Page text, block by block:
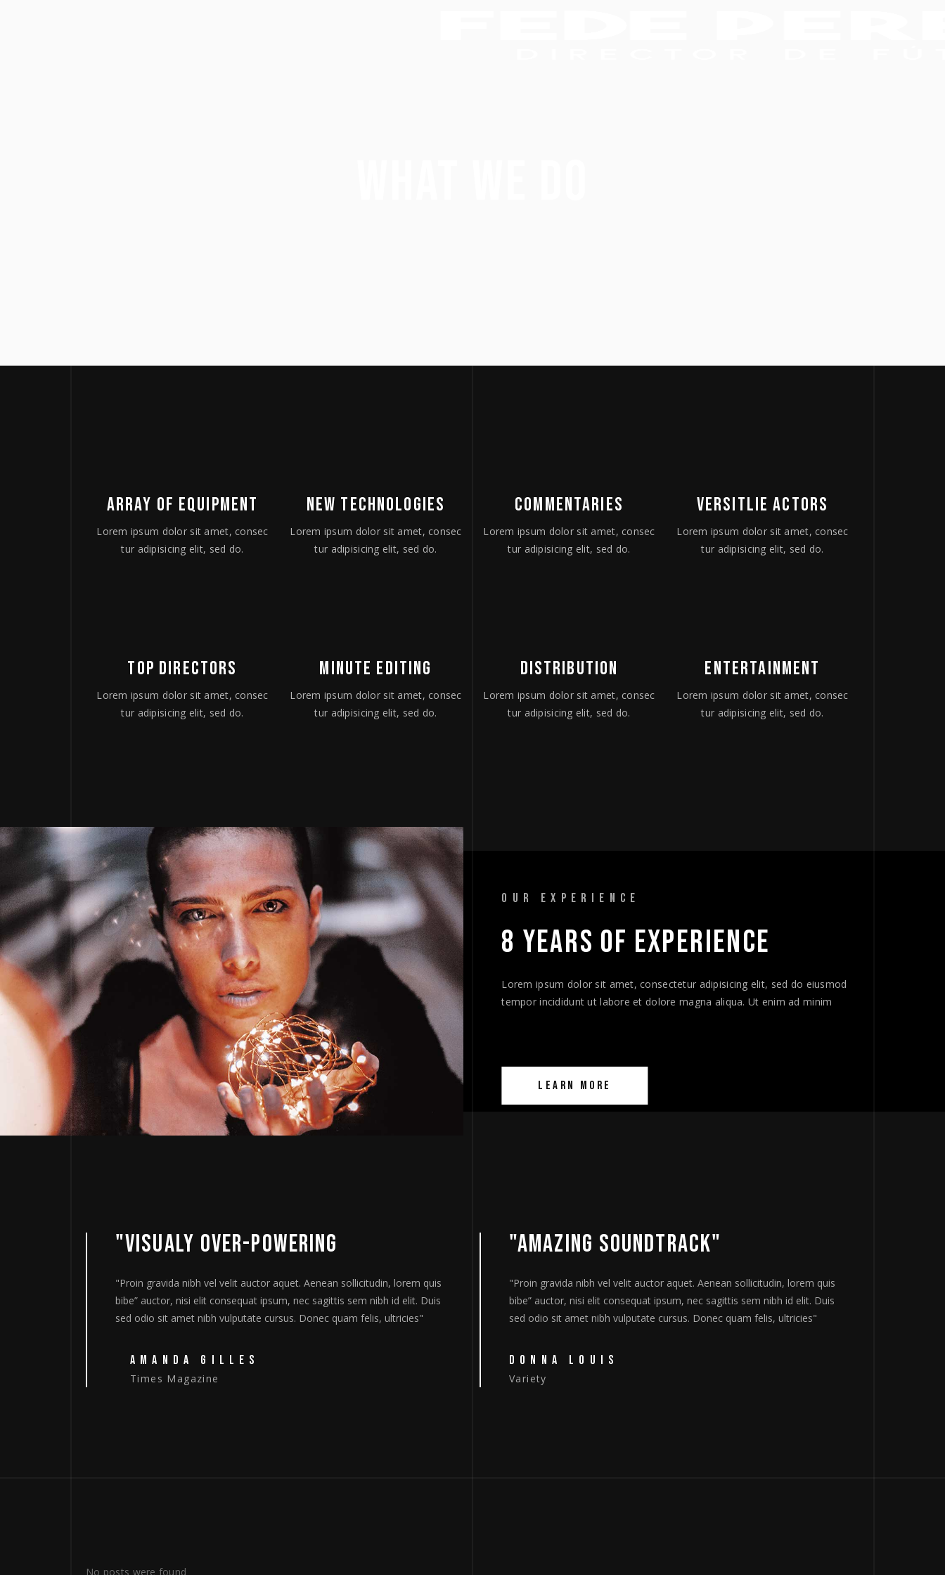
ARRAY OF EQUIPMENT
Lorem ipsum dolor sit amet, consec
tur adipisicing elit, sed do.
NEW TECHNOLOGIES
Lorem ipsum dolor sit amet, consec
tur adipisicing elit, sed do.
COMMENTARIES
Lorem ipsum dolor sit amet, consec
tur adipisicing elit, sed do.
VERSITLIE ACTORS
Lorem ipsum dolor sit amet, consec
tur adipisicing elit, sed do.
TOP DIRECTORS
Lorem ipsum dolor sit amet, consec
tur adipisicing elit, sed do.
MINUTE EDITING
Lorem ipsum dolor sit amet, consec
tur adipisicing elit, sed do.
DISTRIBUTION
Lorem ipsum dolor sit amet, consec
tur adipisicing elit, sed do.
ENTERTAINMENT
Lorem ipsum dolor sit amet, consec
tur adipisicing elit, sed do.
OUR EXPERIENCE
8 YEARS OF EXPERIENCE
Lorem ipsum dolor sit amet, consectetur adipisicing elit, sed do eiusmod
tempor incididunt ut labore et dolore magna aliqua. Ut enim ad minim
LEARN MORE
sollicitudin, lorem quis
sem nibh id elit. Duis
"AMAZING SOUNDTRACK"
"Proin gravida nibh vel velit auctor aquet. Aenean sollicitudin, lorem quis
bibe” auctor, nisi elit consequat ipsum, nec sagittis sem nibh id elit. Duis
sed odio sit amet nibh vulputate cursus. Donec quam felis, ultricies"
DONNA LOUIS
Variety
"AN INTENSE EXPERIENCE"
"Proin gravida nibh vel velit auctor aquet. Aenean sollicitudin, lorem quis
bibe” auctor, nisi elit consequat ipsum, nec sagittis sem nibh id elit. Duis
sed odio sit amet nibh vulputate cursus. Donec quam felis, ultricies"
ROBERT SHUMAN
No posts were found